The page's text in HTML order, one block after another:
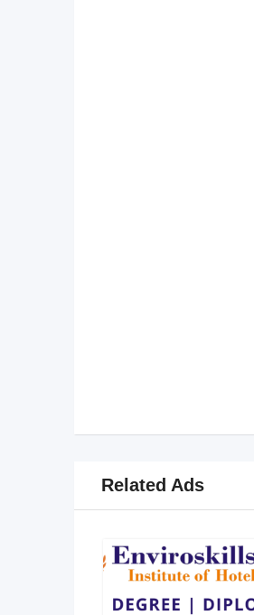
Related Ads